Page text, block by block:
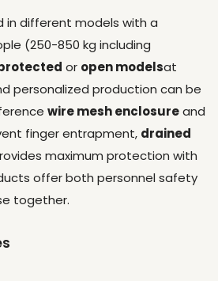
in different models with a
(250-850 kg including
or open modelsat
personalized production can be
wire mesh enclosureand
finger entrapment, drained
maximum protection with
offer both personnel safety
together.